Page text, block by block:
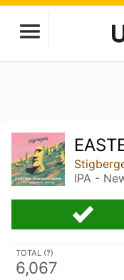
IPA -
TOTAL (?)
6,067